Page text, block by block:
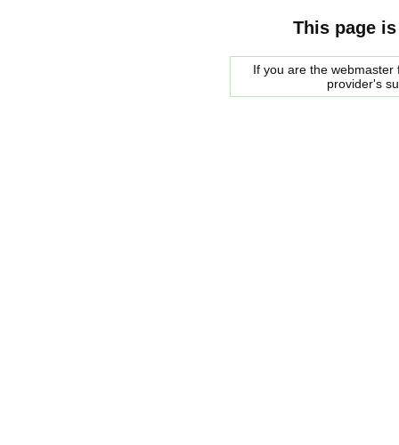
This page
If you are the
provider's